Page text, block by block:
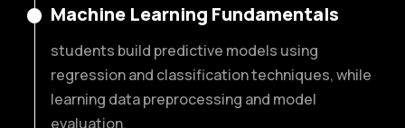
Machine Learning Fundamentals
students build predictive models using
regression and classification techniques, while
learning data preprocessing and model
evaluation.